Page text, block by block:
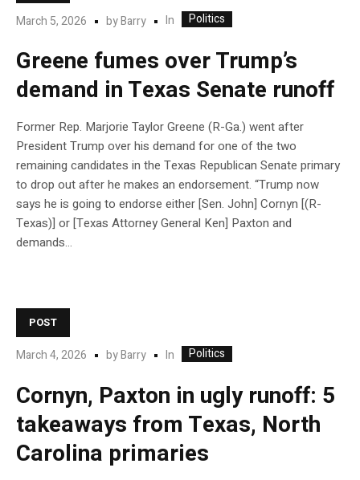
March 5, 2026 byBarry In Politics
Greene fumes over Trump’s
demand in Texas Senate runoff
Former Rep. Marjorie Taylor Greene (R-Ga.) went after
President Trump over his demand for one of the two
remaining candidates in the Texas Republican Senate primary
to drop out after he makes an endorsement. “Trump now
says he is going to endorse either [Sen. John] Cornyn [(R-
Texas)] or [Texas Attorney General Ken] Paxton and
demands…
POST
March 4, 2026 byBarry In Politics
Cornyn, Paxton in ugly runoff: 5
takeaways from Texas, North
Carolina primaries